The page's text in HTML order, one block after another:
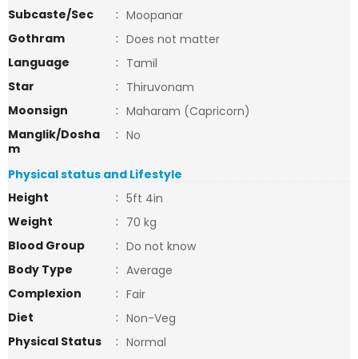
Subcaste/Sec
: Moopanar
Gothram
: Does not matter
Language
: Tamil
Star
: Thiruvonam
Moonsign
: Maharam (Capricorn)
Manglik/Dosha
m
: No
Physical status and Lifestyle
Height
: 5ft 4in
Weight
: 70 kg
Blood Group
: Do not know
Body Type
: Average
Complexion
: Fair
Diet
: Non-Veg
Physical Status
: Normal